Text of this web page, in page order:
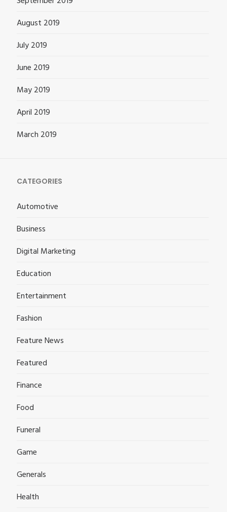
August 2019
July 2019
June 2019
May 2019
April 2019
March 2019
CATEGORIES
Automotive
Business
Digital Marketing
Education
Entertainment
Fashion
Feature News
Featured
Finance
Food
Funeral
Game
Generals
Health